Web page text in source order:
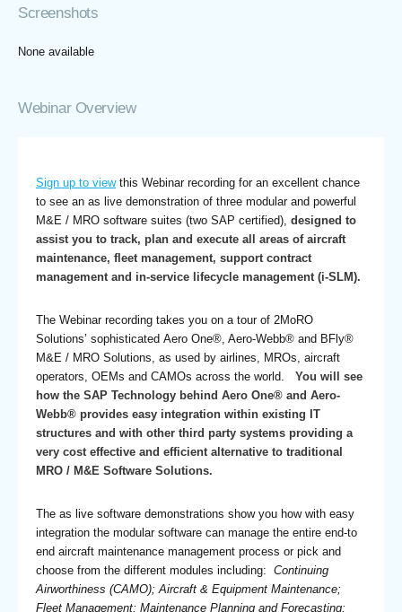
Screenshots
None available
Webinar Overview
Sign up to viewthis Webinar recording for an excellent chance
to see an as live demonstration of three modular and powerful
M&E / MRO software suites (two SAP certified), designed to
assist you to track, plan and execute all areas of aircraft
maintenance, fleet management, support contract
management and in-service lifecycle management (i-SLM).
The Webinar recording takes you on a tour of 2MoRO
Solutions’ sophisticated Aero One®, Aero-Webb® and BFly®
M&E / MRO Solutions, as used by airlines, MROs, aircraft
operators, OEMs and CAMOs across the world. You will see
how the SAP Technology behind Aero One® and Aero-
Webb® provides easy integration within existing IT
structures and with other third party systems providing a
very cost effective and efficient alternative to traditional
MRO / M&E Software Solutions.
The as live software demonstrations show you how with easy
integration the modular software can manage the entire end-to
end aircraft maintenance management process or pick and
choose from the different modules including: Continuing
Airworthiness (CAMO); Aircraft & Equipment Maintenance;
Fleet Management; Maintenance Planning and Forecasting;